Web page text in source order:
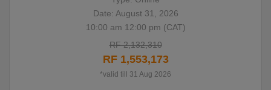
Date: August 31, 2026
10:00 am 12:00 pm (CAT)
RF 2,132,310
RF 1,553,173
*valid till 31 Aug 2026